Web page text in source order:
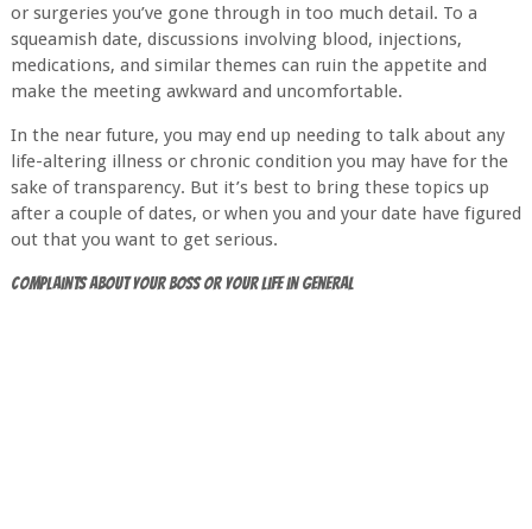
or surgeries you’ve gone through in too much detail. To a
squeamish date, discussions involving blood, injections,
medications, and similar themes can ruin the appetite and
make the meeting awkward and uncomfortable.
In the near future, you may end up needing to talk about any
life-altering illness or chronic condition you may have for the
sake of transparency. But it’s best to bring these topics up
after a couple of dates, or when you and your date have figured
out that you want to get serious.
Complaints about Your Boss or Your Life in General